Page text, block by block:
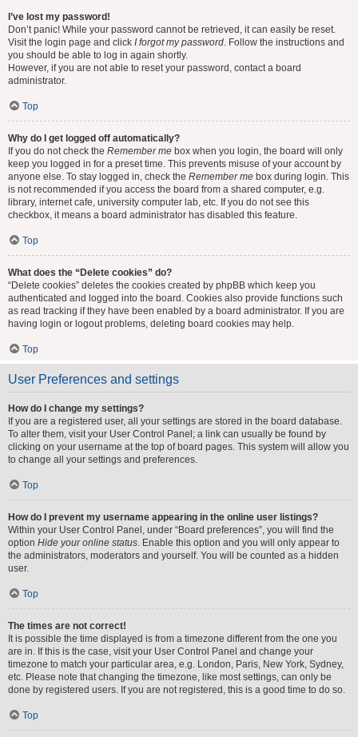
I’ve lost my password!
Don’t panic! While your password cannot be retrieved, it can easily be reset.
Visit the login page and click I forgot my password. Follow the instructions and
you should be able to log in again shortly.
However, if you are not able to reset your password, contact a board
administrator.
Top
Why do I get logged off automatically?
If you do not check the Remember me box when you login, the board will only
keep you logged in for a preset time. This prevents misuse of your account by
anyone else. To stay logged in, check the Remember me box during login. This
is not recommended if you access the board from a shared computer, e.g.
library, internet cafe, university computer lab, etc. If you do not see this
checkbox, it means a board administrator has disabled this feature.
Top
What does the “Delete cookies” do?
“Delete cookies” deletes the cookies created by phpBB which keep you
authenticated and logged into the board. Cookies also provide functions such
as read tracking if they have been enabled by a board administrator. If you are
having login or logout problems, deleting board cookies may help.
Top
User Preferences and settings
How do I change my settings?
If you are a registered user, all your settings are stored in the board database.
To alter them, visit your User Control Panel; a link can usually be found by
clicking on your username at the top of board pages. This system will allow you
to change all your settings and preferences.
Top
How do I prevent my username appearing in the online user listings?
Within your User Control Panel, under “Board preferences”, you will find the
option Hide your online status. Enable this option and you will only appear to
the administrators, moderators and yourself. You will be counted as a hidden
user.
Top
The times are not correct!
It is possible the time displayed is from a timezone different from the one you
are in. If this is the case, visit your User Control Panel and change your
timezone to match your particular area, e.g. London, Paris, New York, Sydney,
etc. Please note that changing the timezone, like most settings, can only be
done by registered users. If you are not registered, this is a good time to do so.
Top